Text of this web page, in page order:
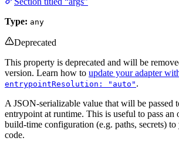
Type: any
Deprecated
This property is deprecated and will be
version. Learn how to update your adapter
entrypointResolution: "auto" .
A JSON-serializable value that will be passed
entrypoint at runtime. This is useful to pass an
build-time configuration (e.g. paths, secrets)
code.